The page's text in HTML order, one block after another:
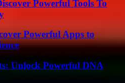
Powerful Tools To
Powerful Apps to
Unlock Powerful DNA